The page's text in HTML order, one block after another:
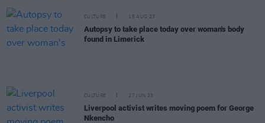
CULTURE 15 AUG 23
Autopsy to take place today over woman's body
found in Limerick
CULTURE 27 JUN 23
Liverpool activist writes moving poem for George
Nkencho